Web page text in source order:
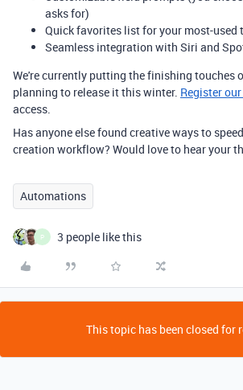
asks for)
Quick favorites list for your most-used
Seamless integration with Siri and
We're currently putting the finishing touches
planning to release it this winter. Register
access.
Has anyone else found creative ways to
creation workflow? Would love to hear your
Automations
P 3 people like this
This topic has been closed for